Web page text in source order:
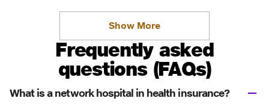
Show More
Frequently asked
questions (FAQs)
What is a network hospital in health insurance?